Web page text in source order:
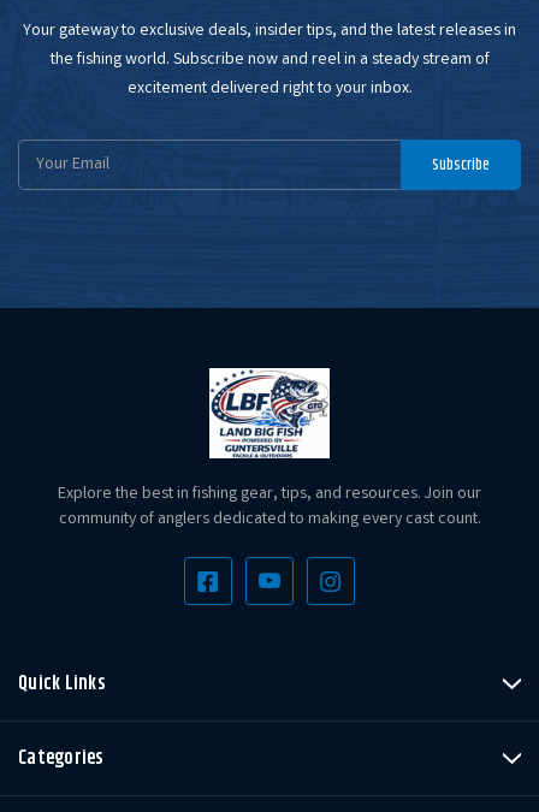
Your gateway to exclusive deals, insider tips, and the latest releases in
the fishing world. Subscribe now and reel in a steady stream of
excitement delivered right to your inbox.
Email
Subscribe
Explore the best in fishing gear, tips, and resources. Join our
community of anglers dedicated to making every cast count.
Quick Links
Categories